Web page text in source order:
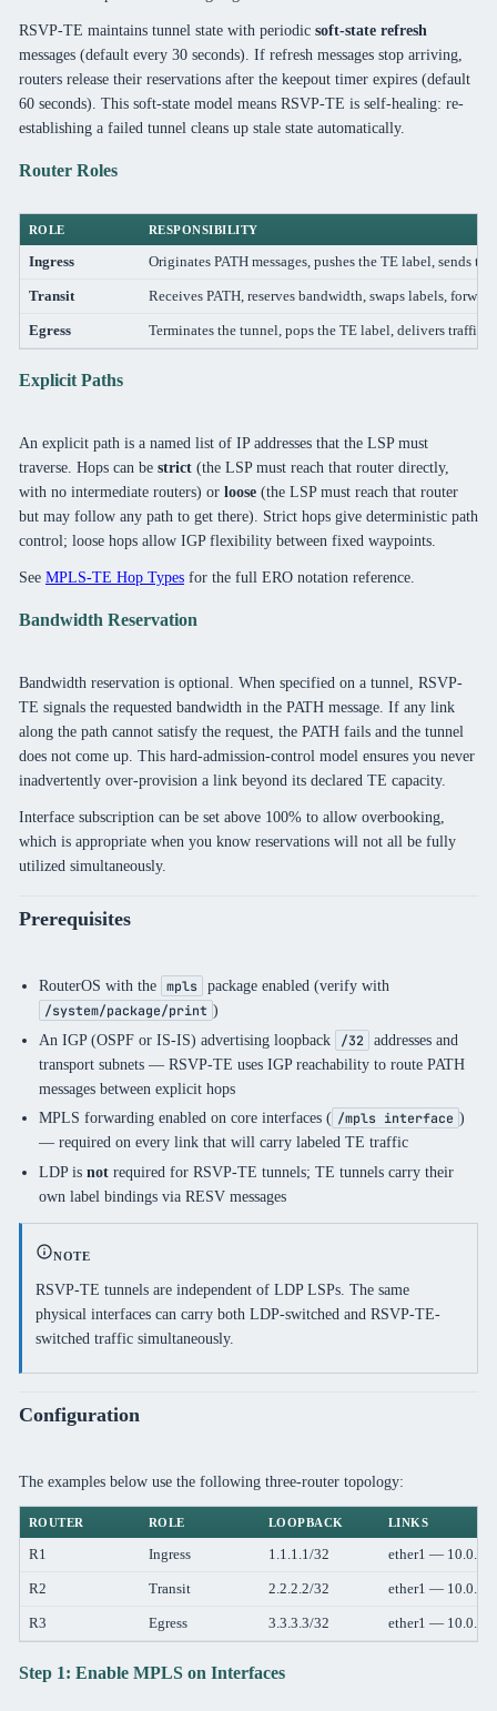
RSVP-TE maintains tunnel state with periodic soft-state refresh
messages (default every 30 seconds). If refresh messages stop arriving,
routers release their reservations after the keepout timer expires (default
60 seconds). This soft-state model means RSVP-TE is self-healing: re-
establishing a failed tunnel cleans up stale state automatically.
Router Roles
ROLE RESPONSIBILITY
Ingress Originates PATH messages, pushes the TE label, sends
Transit Receives PATH, reserves bandwidth, swaps labels,
Egress Terminates the tunnel, pops the TE label, delivers traffic
Explicit Paths
An explicit path is a named list of IP addresses that the LSP must
traverse. Hops can be strict(the LSP must reach that router directly,
with no intermediate routers) or loose(the LSP must reach that router
but may follow any path to get there). Strict hops give deterministic path
control; loose hops allow IGP flexibility between fixed waypoints.
See MPLS-TE Hop Typesfor the full ERO notation reference.
Bandwidth Reservation
Bandwidth reservation is optional. When specified on a tunnel, RSVP-
TE signals the requested bandwidth in the PATH message. If any link
along the path cannot satisfy the request, the PATH fails and the tunnel
does not come up. This hard-admission-control model ensures you never
inadvertently over-provision a link beyond its declared TE capacity.
Interface subscription can be set above 100% to allow overbooking,
which is appropriate when you know reservations will not all be fully
utilized simultaneously.
Prerequisites
RouterOS with the mpls package enabled (verify with
/system/package/print )
An IGP (OSPF or IS-IS) advertising loopback
/32
addresses and
transport subnets — RSVP-TE uses IGP reachability to route PATH
messages between explicit hops
MPLS forwarding enabled on core interfaces ( /mpls interface )
— required on every link that will carry labeled TE traffic
LDP isnot required for RSVP-TE tunnels; TE tunnels carry their
own label bindings via RESV messages
NOTE
RSVP-TE tunnels are independent of LDP LSPs. The same
physical interfaces can carry both LDP-switched and RSVP-TE-
switched traffic simultaneously.
Configuration
The examples below use the following three-router topology:
ROUTER ROLE LOOPBACK LINKS
R1 Ingress 1.1.1.1/32 ether1 —
R2 Transit 2.2.2.2/32 ether1 —
R3 Egress 3.3.3.3/32 ether1 —
Step 1: Enable MPLS on Interfaces